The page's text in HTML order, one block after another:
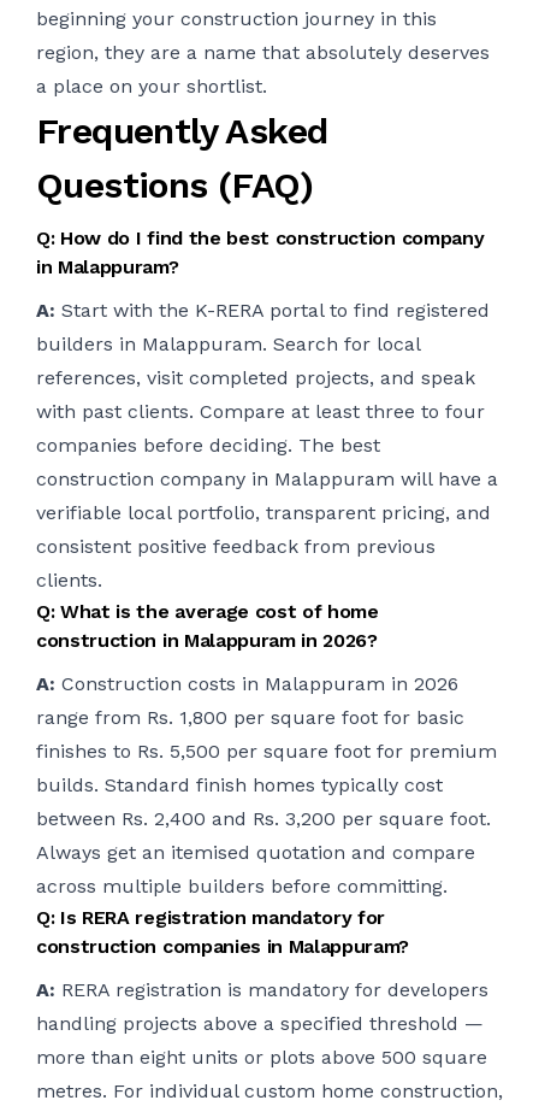
beginning your construction journey in this
region, they are a name that absolutely deserves
a place on your shortlist.
Frequently Asked
Questions (FAQ)
Q: How do I find the best construction company
in Malappuram?
A: Start with the K-RERA portal to find registered
builders in Malappuram. Search for local
references, visit completed projects, and speak
with past clients. Compare at least three to four
companies before deciding. The best
construction company in Malappuram will have a
verifiable local portfolio, transparent pricing, and
consistent positive feedback from previous
clients.
Q: What is the average cost of home
construction in Malappuram in 2026?
A: Construction costs in Malappuram in 2026
range from Rs. 1,800 per square foot for basic
finishes to Rs. 5,500 per square foot for premium
builds. Standard finish homes typically cost
between Rs. 2,400 and Rs. 3,200 per square foot.
Always get an itemised quotation and compare
across multiple builders before committing.
Q: Is RERA registration mandatory for
construction companies in Malappuram?
A: RERA registration is mandatory for developers
handling projects above a specified threshold —
more than eight units or plots above 500 square
metres. For individual custom home construction,